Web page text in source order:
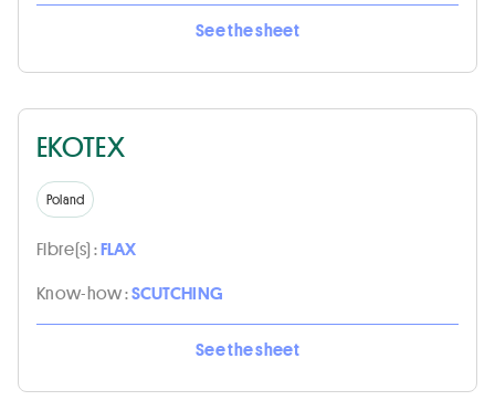
See the sheet
EKOTEX
Poland
Fibre(s) :FLAX
Know-how :SCUTCHING
See the sheet